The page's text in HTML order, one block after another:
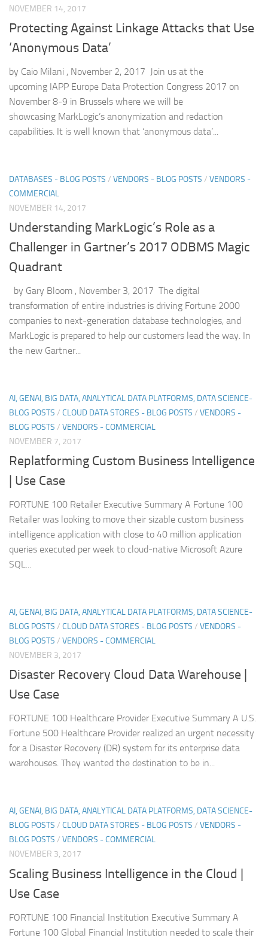
NOVEMBER 14, 2017
Protecting Against Linkage Attacks that Use
‘Anonymous Data’
by Caio Milani , November 2, 2017 Join us at the
upcoming IAPP Europe Data Protection Congress 2017 on
November 8-9 in Brussels where we will be
showcasing MarkLogic’s anonymization and redaction
capabilities. It is well known that ‘anonymous data’...
DATABASES - BLOG POSTS / VENDORS - BLOG POSTS / VENDORS -
COMMERCIAL
NOVEMBER 14, 2017
Understanding MarkLogic’s Role as a
Challenger in Gartner’s 2017 ODBMS Magic
Quadrant
by Gary Bloom , November 3, 2017 The digital
transformation of entire industries is driving Fortune 2000
companies to next-generation database technologies, and
MarkLogic is prepared to help our customers lead the way. In
the new Gartner...
AI, GENAI, BIG DATA, ANALYTICAL DATA PLATFORMS, DATA SCIENCE-
BLOG POSTS / CLOUD DATA STORES - BLOG POSTS / VENDORS -
BLOG POSTS / VENDORS - COMMERCIAL
NOVEMBER 7, 2017
Replatforming Custom Business Intelligence
| Use Case
FORTUNE 100 Retailer Executive Summary A Fortune 100
Retailer was looking to move their sizable custom business
intelligence application with close to 40 million application
queries executed per week to cloud-native Microsoft Azure
SQL...
AI, GENAI, BIG DATA, ANALYTICAL DATA PLATFORMS, DATA SCIENCE-
BLOG POSTS / CLOUD DATA STORES - BLOG POSTS / VENDORS -
BLOG POSTS / VENDORS - COMMERCIAL
NOVEMBER 3, 2017
Disaster Recovery Cloud Data Warehouse |
Use Case
FORTUNE 100 Healthcare Provider Executive Summary A U.S.
Fortune 500 Healthcare Provider realized an urgent necessity
for a Disaster Recovery (DR) system for its enterprise data
warehouses. They wanted the destination to be in...
AI, GENAI, BIG DATA, ANALYTICAL DATA PLATFORMS, DATA SCIENCE-
BLOG POSTS / CLOUD DATA STORES - BLOG POSTS / VENDORS -
BLOG POSTS / VENDORS - COMMERCIAL
NOVEMBER 3, 2017
Scaling Business Intelligence in the Cloud |
Use Case
FORTUNE 100 Financial Institution Executive Summary A
Fortune 100 Global Financial Institution needed to scale their